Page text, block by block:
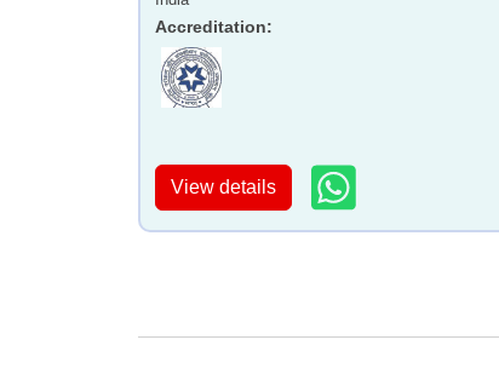
Accreditation:
View details